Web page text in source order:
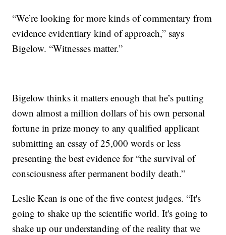
“We’re looking for more kinds of commentary from
evidence evidentiary kind of approach,” says
Bigelow. “Witnesses matter.”
Bigelow thinks it matters enough that he’s putting
down almost a million dollars of his own personal
fortune in prize money to any qualified applicant
submitting an essay of 25,000 words or less
presenting the best evidence for “the survival of
consciousness after permanent bodily death.”
Leslie Kean is one of the five contest judges. “It's
going to shake up the scientific world. It's going to
shake up our understanding of the reality that we